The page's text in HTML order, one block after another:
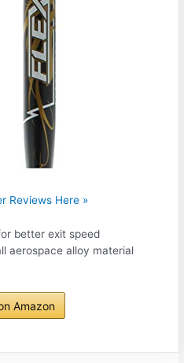
Reviews Here »
better exit speed
aerospace alloy material
Amazon